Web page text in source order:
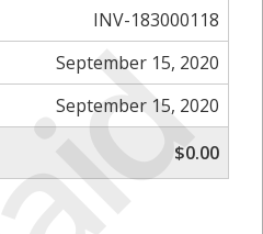
INV-183000118
September 15, 2020
September 15, 2020
$0.00